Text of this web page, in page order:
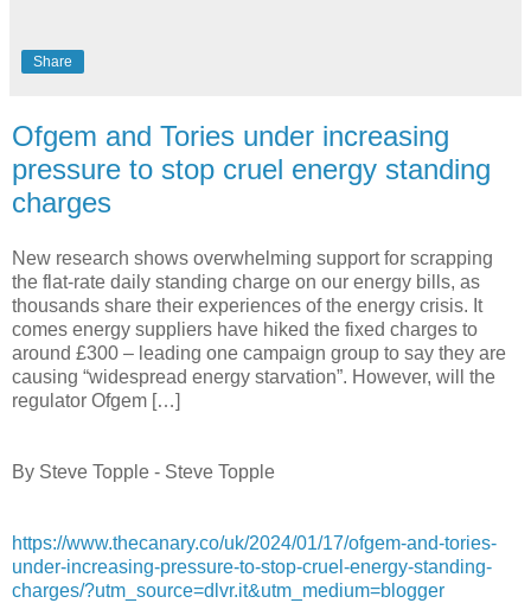
Share
Ofgem and Tories under increasing
pressure to stop cruel energy standing
charges
New research shows overwhelming support for scrapping
the flat-rate daily standing charge on our energy bills, as
thousands share their experiences of the energy crisis. It
comes energy suppliers have hiked the fixed charges to
around £300 – leading one campaign group to say they are
causing “widespread energy starvation”. However, will the
regulator Ofgem […]
By Steve Topple - Steve Topple
https://www.thecanary.co/uk/2024/01/17/ofgem-and-tories-
under-increasing-pressure-to-stop-cruel-energy-standing-
charges/?utm_source=dlvr.it&utm_medium=blogger